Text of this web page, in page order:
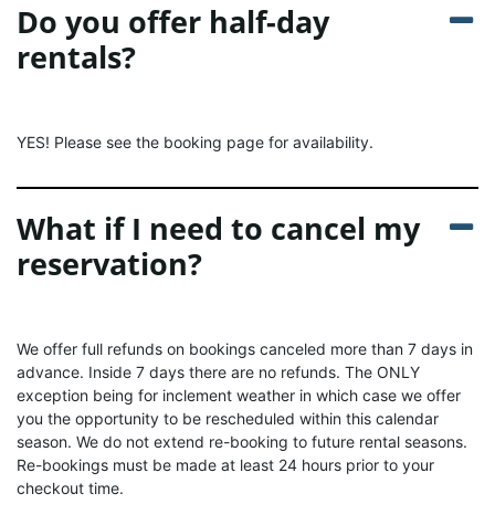
Do you offer half-day
rentals?
YES! Please see the booking page for availability.
What if I need to cancel my
reservation?
We offer full refunds on bookings canceled more than 7 days in
advance. Inside 7 days there are no refunds. The ONLY
exception being for inclement weather in which case we offer
you the opportunity to be rescheduled within this calendar
season. We do not extend re-booking to future rental seasons.
Re-bookings must be made at least 24 hours prior to your
checkout time.